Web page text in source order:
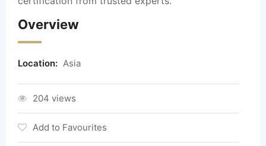
Overview
Location: Asia
204 views
Add to Favourites